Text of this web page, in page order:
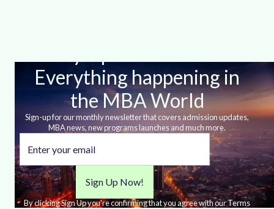
Everything happening in
the MBA World
Sign-up for our monthly newsletter that covers admission updates,
MBA news, new programs launches and much more.
By clicking Sign Up you're confirming that you agree with our Terms